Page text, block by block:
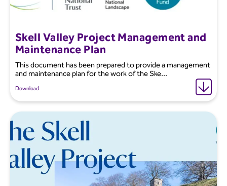
Skell Valley Project Management and
Maintenance Plan
This document has been prepared to provide a management
and maintenance plan for the work of the Ske...
Download